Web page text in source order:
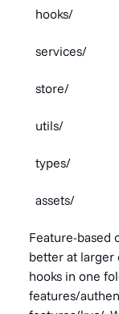
hooks/
services/
store/
utils/
types/
assets/
Feature-based
better at larger
hooks in one
features/